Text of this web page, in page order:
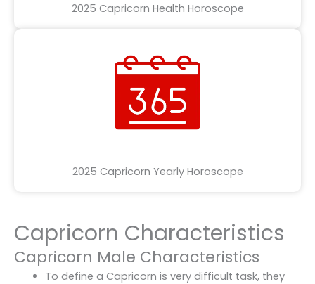
2025 Capricorn Health Horoscope
2025 Capricorn Yearly Horoscope
Capricorn Characteristics
Capricorn Male Characteristics
To define a Capricorn is very difficult task, they